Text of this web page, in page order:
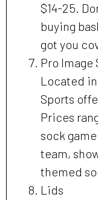
$14-25.
buying
got you
Pro Image
Located
Sports
Prices
sock
team,
themed
Lids